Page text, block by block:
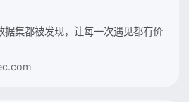
集都被发现，让每一次遇见都有价